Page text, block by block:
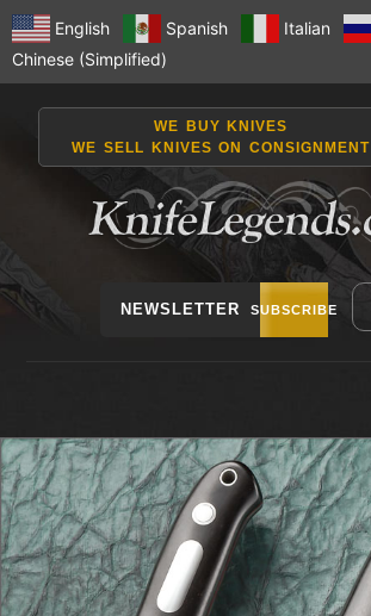
English Spanish Italian
Chinese (Simplified)
WE BUY KNIVES
WE SELL KNIVES ON CONSIGNMENT
NEWSLETTER SUBSCRIBE